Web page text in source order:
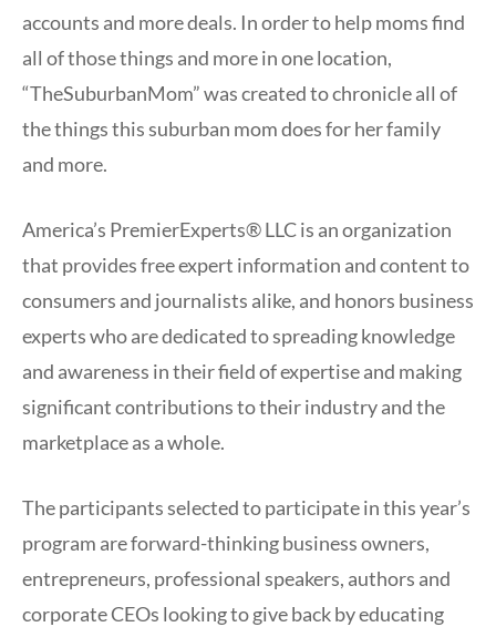
accounts and more deals. In order to help moms find
all of those things and more in one location,
“TheSuburbanMom” was created to chronicle all of
the things this suburban mom does for her family
and more.
America’s PremierExperts® LLC is an organization
that provides free expert information and content to
consumers and journalists alike, and honors business
experts who are dedicated to spreading knowledge
and awareness in their field of expertise and making
significant contributions to their industry and the
marketplace as a whole.
The participants selected to participate in this year’s
program are forward-thinking business owners,
entrepreneurs, professional speakers, authors and
corporate CEOs looking to give back by educating